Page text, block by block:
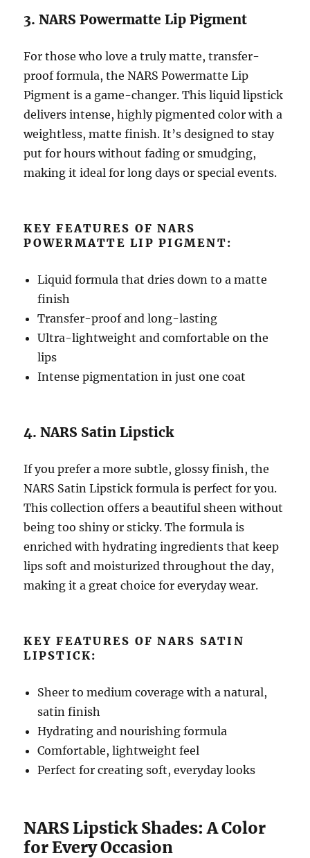
3. NARS Powermatte Lip Pigment
For those who love a truly matte, transfer-
proof formula, the NARS Powermatte Lip
Pigment is a game-changer. This liquid lipstick
delivers intense, highly pigmented color with a
weightless, matte finish. It’s designed to stay
put for hours without fading or smudging,
making it ideal for long days or special events.
KEY FEATURES OF NARS
POWERMATTE LIP PIGMENT:
Liquid formula that dries down to a matte
finish
Transfer-proof and long-lasting
Ultra-lightweight and comfortable on the
lips
Intense pigmentation in just one coat
4. NARS Satin Lipstick
If you prefer a more subtle, glossy finish, the
NARS Satin Lipstick formula is perfect for you.
This collection offers a beautiful sheen without
being too shiny or sticky. The formula is
enriched with hydrating ingredients that keep
lips soft and moisturized throughout the day,
making it a great choice for everyday wear.
KEY FEATURES OF NARS SATIN
LIPSTICK:
Sheer to medium coverage with a natural,
satin finish
Hydrating and nourishing formula
Comfortable, lightweight feel
Perfect for creating soft, everyday looks
NARS Lipstick Shades: A Color
for Every Occasion